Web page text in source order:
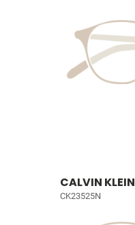
CALVIN KLEIN
CK23525N